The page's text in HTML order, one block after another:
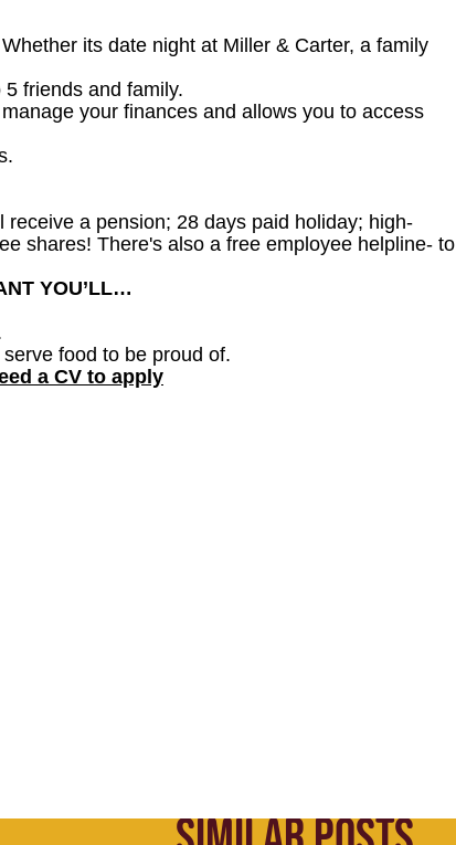
its date night at Miller & Carter, a family
friends and family.
your finances and allows you to access
a pension; 28 days paid holiday; high-
shares! There's also a free employee helpline- to
YOU’LL…
food to be proud of.
a CV to apply